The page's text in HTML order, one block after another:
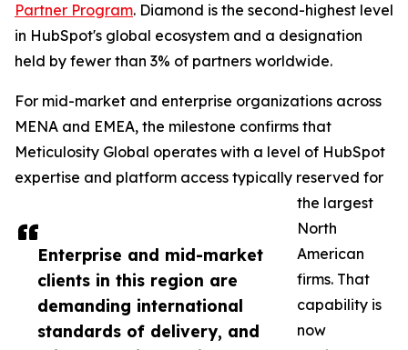
Enterprise and mid-market
clients in this region are
demanding international
standards of delivery, and
Partner Program. Diamond is the second-highest level
in HubSpot's global ecosystem and a designation
held by fewer than 3% of partners worldwide.
For mid-market and enterprise organizations across
MENA and EMEA, the milestone confirms that
Meticulosity Global operates with a level of HubSpot
expertise and platform access typically reserved for
the largest
North
American
firms. That
capability is
now